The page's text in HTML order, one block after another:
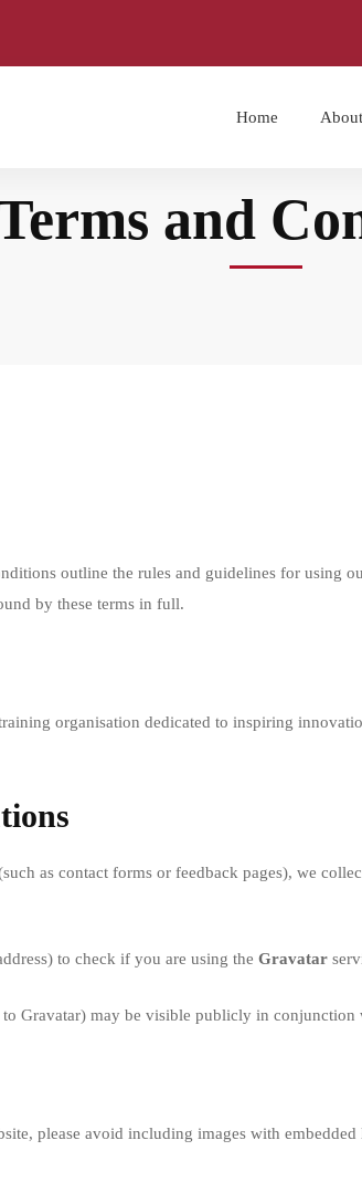
Home About
and
outline the rules and guidelines for using
by these terms in full.
organisation dedicated to inspiring
as contact forms or feedback pages), we
to check if you are using the Gravatar
Gravatar) may be visible publicly in conjunction
please avoid including images with